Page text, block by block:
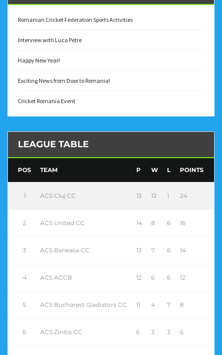
Romanian Cricket Federation Sports Activities
Interview with Luca Petre
Happy New Year!
Exciting News from Door to Romania!
Cricket Romania Event
LEAGUE TABLE
POS TEAM P W L POINTS
1 ACS Cluj CC 13 12 1 24
2 ACS United CC 14 8 6 16
3 ACS Baneasa CC 13 7 6 14
4 ACS ACCB 12 6 6 12
5 ACS Bucharest Gladiators CC 11 4 7 8
6 ACS Zinitis CC 6 3 3 6